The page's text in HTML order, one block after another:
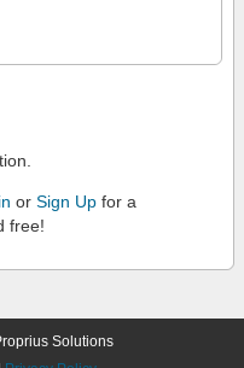
or Sign Up for a
free!
Solutions